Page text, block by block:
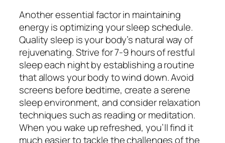
Another essential factor in maintaining
energy is optimizing your sleep schedule.
Quality sleep is your body’s natural way of
rejuvenating. Strive for 7-9 hours of restful
sleep each night by establishing a routine
that allows your body to wind down. Avoid
screens before bedtime, create a serene
sleep environment, and consider relaxation
techniques such as reading or meditation.
When you wake up refreshed, you’ll find it
much easier to tackle the challenges of the